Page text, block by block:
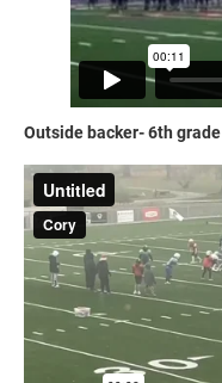
Outside backer- 6th grade